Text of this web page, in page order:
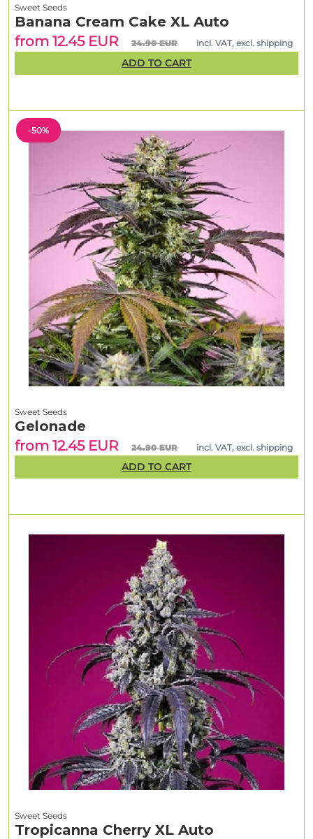
Sweet Seeds
Tropicanna Cherry XL Auto
-50%
Sweet Seeds
Gelonade
from 12.45 EUR
24.90 EUR incl. VAT, excl. shipping
ADD TO CART
Sweet Seeds
Banana Cream Cake XL Auto
from 12.45 EUR
24.90 EUR incl. VAT, excl. shipping
ADD TO CART